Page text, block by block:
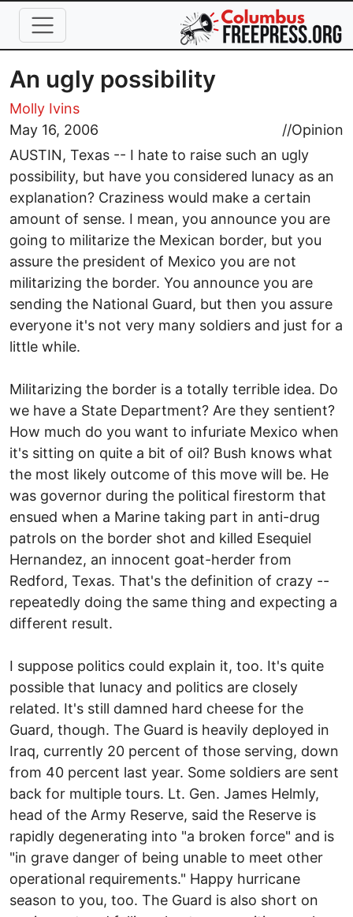
Skip to main content
An ugly possibility
Molly Ivins
May 16, 2006
//Opinion
AUSTIN, Texas -- I hate to raise such an ugly
possibility, but have you considered lunacy as an
explanation? Craziness would make a certain
amount of sense. I mean, you announce you are
going to militarize the Mexican border, but you
assure the president of Mexico you are not
militarizing the border. You announce you are
sending the National Guard, but then you assure
everyone it's not very many soldiers and just for a
little while.
Militarizing the border is a totally terrible idea. Do
we have a State Department? Are they sentient?
How much do you want to infuriate Mexico when
it's sitting on quite a bit of oil? Bush knows what
the most likely outcome of this move will be. He
was governor during the political firestorm that
ensued when a Marine taking part in anti-drug
patrols on the border shot and killed Esequiel
Hernandez, an innocent goat-herder from
Redford, Texas. That's the definition of crazy --
repeatedly doing the same thing and expecting a
different result.
I suppose politics could explain it, too. It's quite
possible that lunacy and politics are closely
related. It's still damned hard cheese for the
Guard, though. The Guard is heavily deployed in
Iraq, currently 20 percent of those serving, down
from 40 percent last year. Some soldiers are sent
back for multiple tours. Lt. Gen. James Helmly,
head of the Army Reserve, said the Reserve is
rapidly degenerating into "a broken force" and is
"in grave danger of being unable to meet other
operational requirements." Happy hurricane
season to you, too. The Guard is also short on